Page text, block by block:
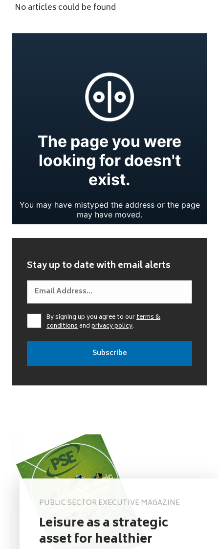
No articles could be found
Stay up to date with email alerts
By signing up you agree to ourterms &
conditionsandprivacy policy.
PUBLIC SECTOR EXECUTIVE MAGAZINE
Leisure as a strategic
asset for healthier